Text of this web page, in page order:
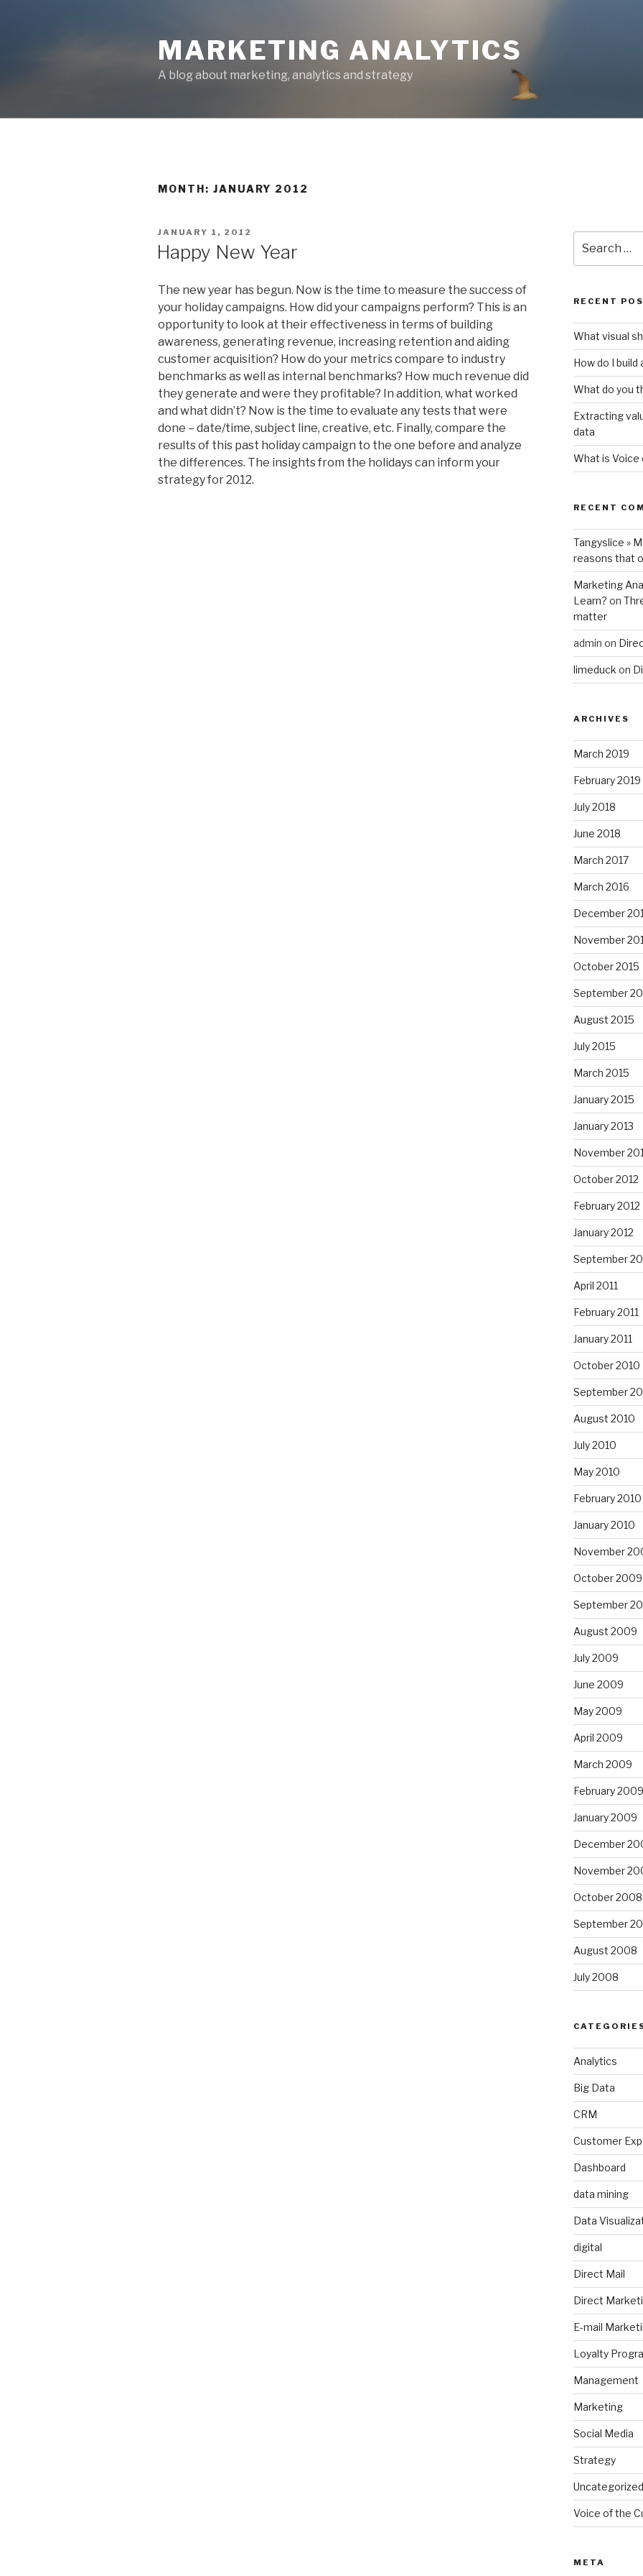
MARKETING ANALYTICS
A blog about marketing, analytics and strategy
MONTH: JANUARY 2012
POSTED
ON
JANUARY 1, 2012
Happy New Year
The new year has begun. Now is the time to measure the success of
your holiday campaigns. How did your campaigns perform? This is an
opportunity to look at their effectiveness in terms of building
awareness, generating revenue, increasing retention and aiding
customer acquisition? How do your metrics compare to industry
benchmarks as well as internal benchmarks? How much revenue did
they generate and were they profitable? In addition, what worked
and what didn’t? Now is the time to evaluate any tests that were
done – date/time, subject line, creative, etc. Finally, compare the
results of this past holiday campaign to the one before and analyze
the differences. The insights from the holidays can inform your
strategy for 2012.
for:
RECENT
What visual
How do I build
What do you
Extracting
data
What is
RECENT
Tangyslice »
reasons that
Marketing
Learn? on
matter
admin on
limeduck on
ARCHIVES
March 2019
February 2019
July 2018
June 2018
March 2017
March 2016
December
November
October 2015
September
August 2015
July 2015
March 2015
January 2015
January 2013
November
October 2012
February 2012
January 2012
September
April 2011
February 2011
January 2011
October 2010
September
August 2010
July 2010
May 2010
February 2010
January 2010
November
October 2009
September
August 2009
July 2009
June 2009
May 2009
April 2009
March 2009
February 2009
January 2009
December
November
October 2008
September
August 2008
July 2008
Analytics
Big Data
CRM
Customer
Dashboard
data mining
Data
digital
Direct Mail
Direct
E-mail
Loyalty
Management
Marketing
Social Media
Strategy
Uncategorized
Voice of the
META